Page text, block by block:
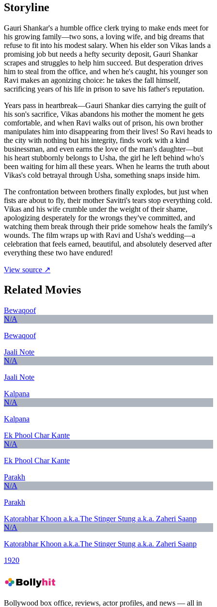
Storyline
Gauri Shankar's a humble office clerk trying to make ends meet for
his growing family—two sons, a loving wife, and big dreams that
refuse to fit into his modest salary. When his elder son Vikas lands a
promising job but needs a hefty security deposit, Gauri Shankar
scrapes and struggles to help him succeed. But desperation drives
him to steal from the office, and when he's caught, his younger son
Ravi makes an agonizing choice: he takes the fall himself,
sacrificing years of his life in prison to save his father's reputation.
Years pass in heartbreak—Gauri Shankar dies carrying the guilt of
his son's sacrifice, Vikas abandons his mother the moment he gets
comfortable, and when Ravi walks out of prison, his own brother
manipulates him into disappearing from their lives! So Ravi heads to
the city with nothing but his integrity, finds work with a kind
businessman, and even earns the love of the man's daughter—but
his heart stubbornly belongs to Usha, the girl he left behind who's
been waiting for him all these years. When he learns the truth about
Vikas's cold betrayal through Usha, something snaps inside him.
The confrontation between brothers finally explodes, but just when
fists are about to fly, their mother Savitri's tears stop everything cold.
Vikas and his wife crumble under the weight of their shame,
apologizing desperately for the wrongs they've committed, and
watching them break through their pride somehow heals the family's
wounds. The film wraps up with Ravi and Usha's wedding—a
celebration that feels earned, beautiful, and absolutely deserved after
everything these two have endured!
View source ↗
Related Movies
Bewaqoof
N/A
Bewaqoof
Jaali Note
N/A
Jaali Note
Kalpana
N/A
Kalpana
Ek Phool Char Kante
N/A
Ek Phool Char Kante
Parakh
N/A
Parakh
Katorabhar Khoon a.k.a.The Stinger Stung a.k.a. Zaheri Saanp
N/A
Katorabhar Khoon a.k.a.The Stinger Stung a.k.a. Zaheri Saanp
1920
Bollywood box office, reviews, actor profiles, and news — all in